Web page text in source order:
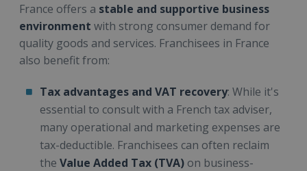
France offers a stable and supportive business
environment with strong consumer demand for
quality goods and services. Franchisees in France
also benefit from:
Tax advantages and VAT recovery: While it's
essential to consult with a French tax adviser,
many operational and marketing expenses are
tax-deductible. Franchisees can often reclaim
the Value Added Tax (TVA) on business-